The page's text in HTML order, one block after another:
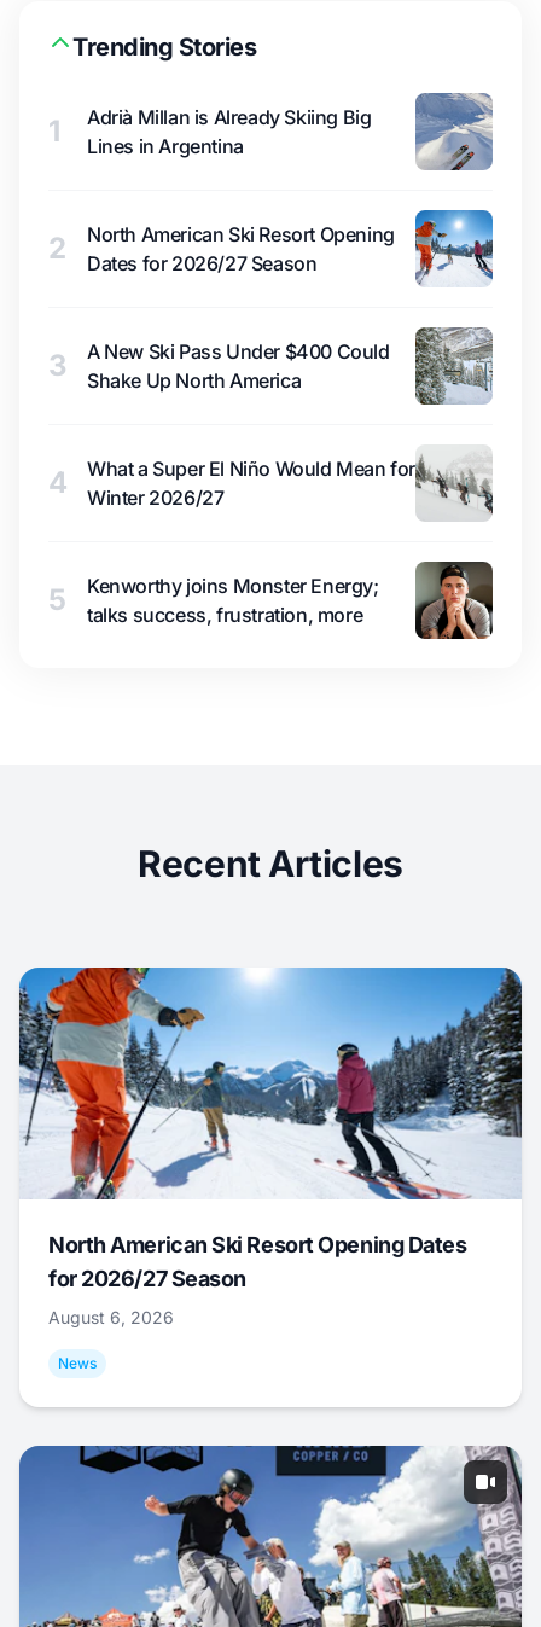
Trending Stories
1
Adrià Millan is Already Skiing Big
Lines in Argentina
2
North American Ski Resort Opening
Dates for 2026/27 Season
3
A New Ski Pass Under $400 Could
Shake Up North America
4
What a Super El Niño Would Mean for
Winter 2026/27
5
Kenworthy joins Monster Energy;
talks success, frustration, more
Recent Articles
North American Ski Resort Opening Dates
for 2026/27 Season
August 6, 2026
News